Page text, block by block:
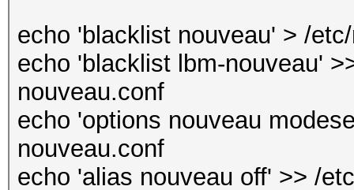
echo 'blacklist nouveau' > /
echo 'blacklist lbm-nouveau'
nouveau.conf
echo 'options nouveau
nouveau.conf
echo 'alias nouveau off' >> /